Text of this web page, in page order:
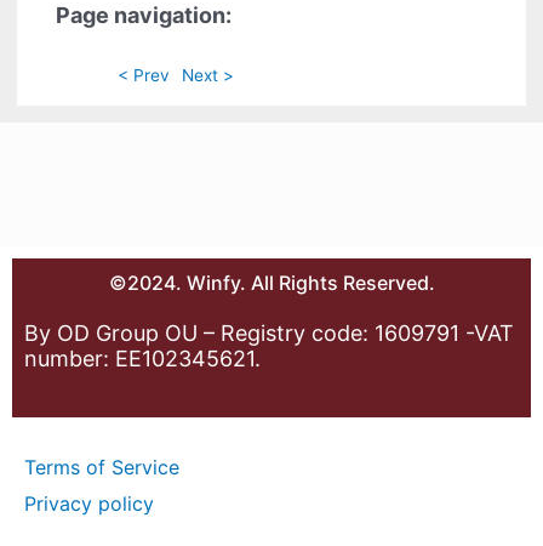
Page navigation:
< Prev Next >
©2024. Winfy. All Rights Reserved.
By OD Group OU – Registry code: 1609791 -VAT
number: EE102345621.
Terms of Service
Privacy policy